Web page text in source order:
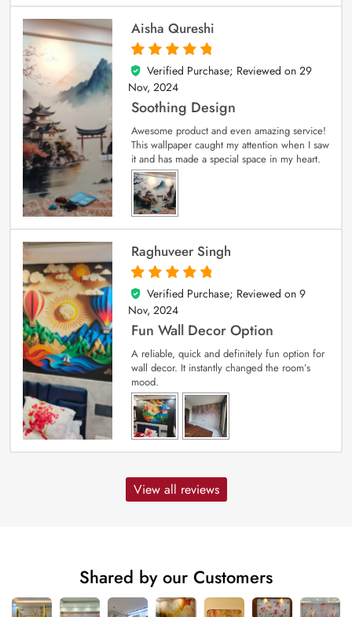
Aisha Qureshi
5
out of 5
Verified Purchase; Reviewed on 29
Nov, 2024
Soothing Design
Awesome product and even amazing service!
This wallpaper caught my attention when I saw
it and has made a special space in my heart.
Raghuveer Singh
5
out of 5
Verified Purchase; Reviewed on 9
Nov, 2024
Fun Wall Decor Option
A reliable, quick and definitely fun option for
wall decor. It instantly changed the room’s
mood.
View all reviews
Shared by our Customers